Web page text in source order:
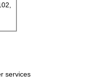
services